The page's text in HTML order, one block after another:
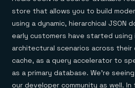
Financial services
E-commerce & retail
Gaming
Healthcare
Telco
Downloads
Demo center
Anything & everything, in action
No guessing, just deploy
store that allows you to build
using a dynamic, hierarchical JSON
early customers have started using
architectural scenarios across their
cache, as a query accelerator to
as a primary database. We’re
our developer community as well.